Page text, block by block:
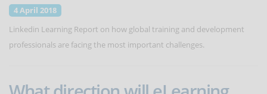
4 April 2018
Linkedin Learning Report on how global training and development
professionals are facing the most important challenges.